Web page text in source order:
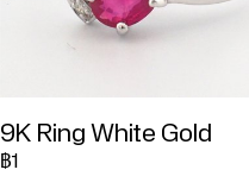
9K Ring White Gold
฿1